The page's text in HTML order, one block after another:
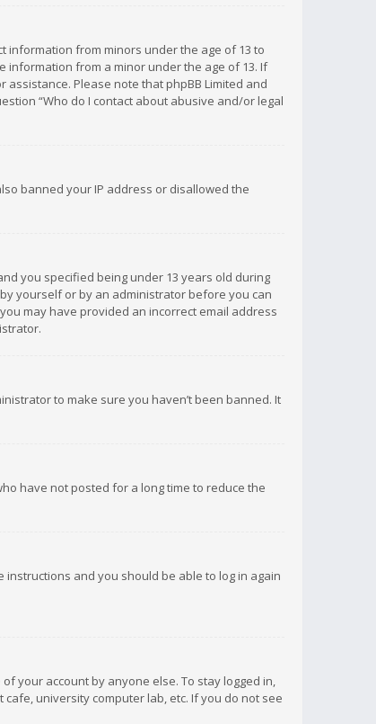
information from minors under the age of 13 to
from a minor under the age of 13. If
Please note that phpBB Limited and
“Who do I contact about abusive and/or legal
banned your IP address or disallowed the
you specified being under 13 years old during
yourself or by an administrator before you can
may have provided an incorrect email address
to make sure you haven’t been banned. It
have not posted for a long time to reduce the
instructions and you should be able to log in again
your account by anyone else. To stay logged in,
university computer lab, etc. If you do not see